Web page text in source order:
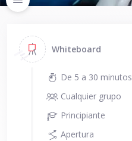
Whiteboard
De 5 a 30 minutos
Cualquier grupo
Principiante
Apertura